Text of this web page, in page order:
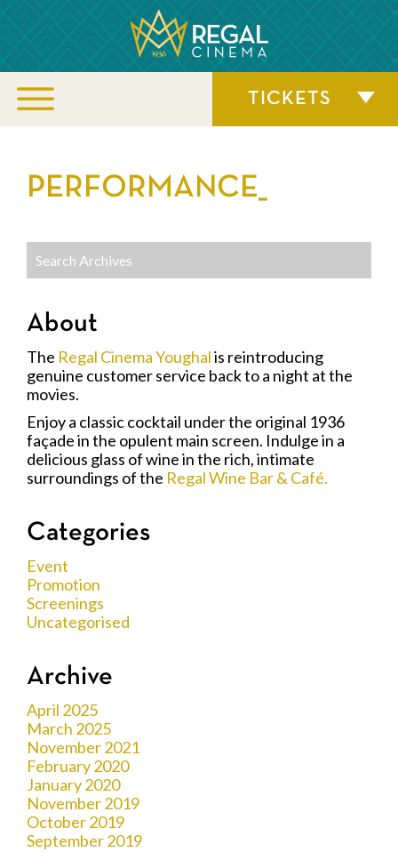
TICKETS
PERFORMANCE_
About
The Regal Cinema Youghalis reintroducing
genuine customer service back to a night at the
movies.
Enjoy a classic cocktail under the original 1936
façade in the opulent main screen. Indulge in a
delicious glass of wine in the rich, intimate
surroundings of the Regal Wine Bar & Café.
Categories
Event
Promotion
Screenings
Uncategorised
Archive
April 2025
March 2025
November 2021
February 2020
January 2020
November 2019
October 2019
September 2019